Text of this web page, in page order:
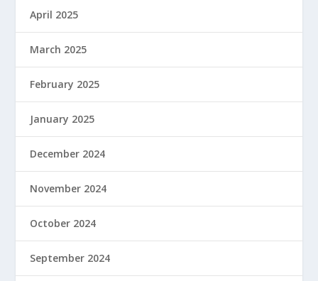
April 2025
March 2025
February 2025
January 2025
December 2024
November 2024
October 2024
September 2024